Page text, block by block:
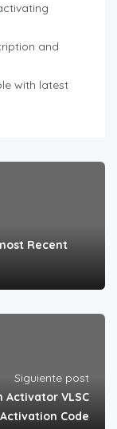
and
with latest
Recent
Siguiente post
Activator VLSC
Activation Code